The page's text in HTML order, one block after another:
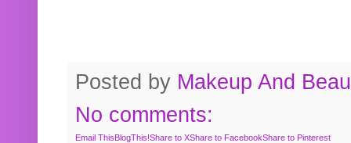
Posted by Makeup And
No comments:
Email ThisBlogThis!Share to XShare to FacebookShare to Pinterest